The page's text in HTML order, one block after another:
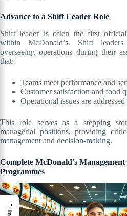
Advance to a Shift Leader Role
Shift leader is often the first official
within McDonald’s. Shift
overseeing operations during their
that:
Teams meet performance and
Customer satisfaction and food
Operational issues are
This role serves as a stepping
managerial positions, providing
management and decision-making.
Complete McDonald’s
Programmes
→